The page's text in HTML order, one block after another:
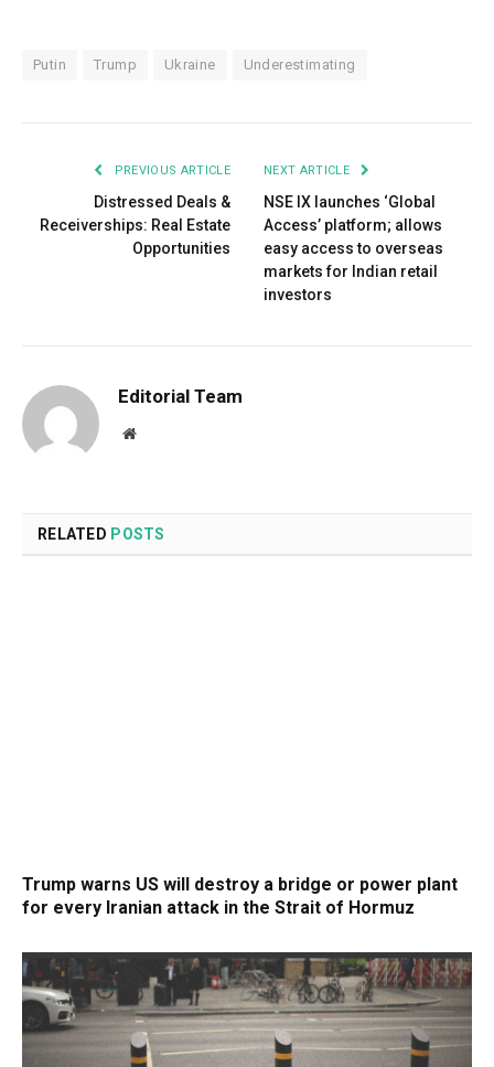
Putin Trump Ukraine Underestimating
PREVIOUS ARTICLE
Distressed Deals &
Receiverships: Real Estate
Opportunities
NEXT ARTICLE
NSE IX launches ‘Global
Access’ platform; allows
easy access to overseas
markets for Indian retail
investors
Editorial Team
Website
RELATED POSTS
Trump warns US will destroy a bridge or power plant
for every Iranian attack in the Strait of Hormuz